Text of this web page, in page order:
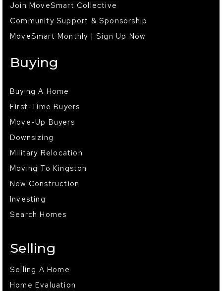
Join MoveSmart Collective
Community Support & Sponsorship
MoveSmart Monthly | Sign Up Now
Buying
Buying A Home
First-Time Buyers
Move-Up Buyers
Downsizing
Military Relocation
Moving To Kingston
New Construction
Investing
Search Homes
Selling
Selling A Home
Home Evaluation